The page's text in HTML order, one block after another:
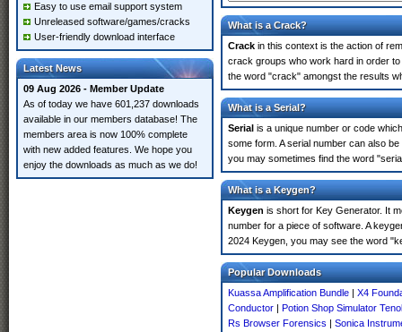
Easy to use email support system
Unreleased software/games/cracks
User-friendly download interface
Latest News
09 Aug 2026 - Member Update
As of today we have 601,237 downloads
available in our members database! The
members area is now 100% complete
with new added features. We hope you
enjoy the downloads as much as we do!
What is a Crack?
Crack in this context is the action of
crack groups who work hard in order
the word "crack" amongst the results
What is a Serial?
Serial is a unique number or code
some form. A serial number can also
you may sometimes find the word
What is a Keygen?
Keygen is short for Key Generator. It
number for a piece of software. A
2024 Keygen, you may see the word
Popular Downloads
Kuassa Amplification Bundle | X4
Conductor | Potion Shop Simulator
Rs Browser Forensics | Sonica